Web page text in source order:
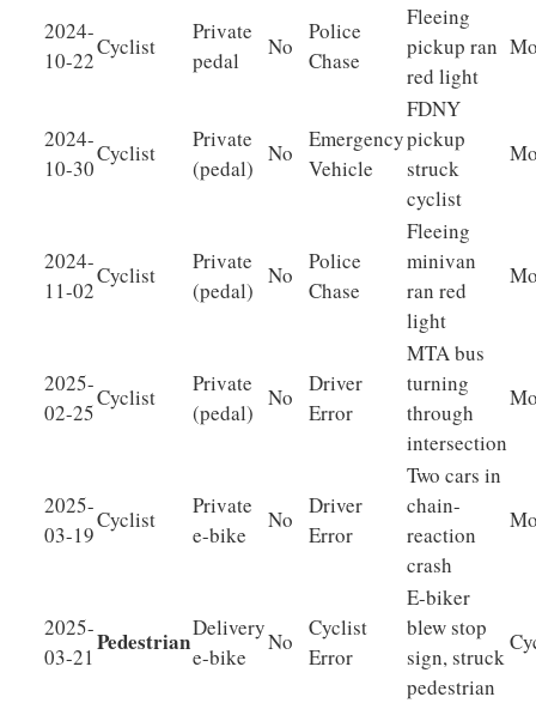
2024-
10-22
Cyclist
Private
pedal
No
Police
Chase
Fleeing
pickup ran
red light
2024-
10-30
Cyclist
Private
(pedal)
No
Emergency
Vehicle
FDNY
pickup
struck
cyclist
2024-
11-02
Cyclist
Private
(pedal)
No
Police
Chase
Fleeing
minivan
ran red
light
2025-
02-25
Cyclist
Private
(pedal)
No
Driver
Error
MTA bus
turning
through
intersection
2025-
03-19
Cyclist
Private
e-bike
No
Driver
Error
Two cars in
chain-
reaction
crash
2025-
03-21
PedestrianDelivery
e-bike
No
Cyclist
Error
E-biker
blew stop
sign, struck
pedestrian